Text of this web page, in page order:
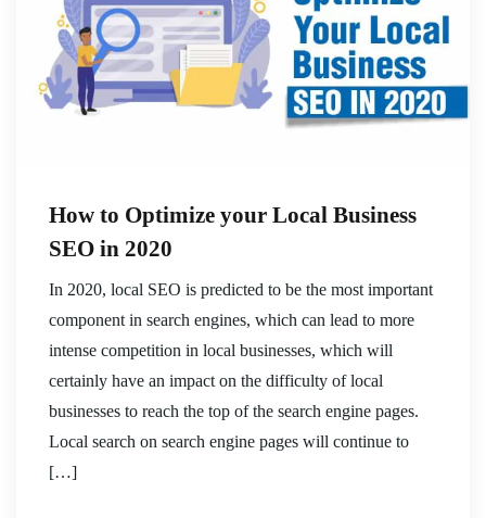
How to Optimize your Local Business
SEO in 2020
In 2020, local SEO is predicted to be the most important
component in search engines, which can lead to more
intense competition in local businesses, which will
certainly have an impact on the difficulty of local
businesses to reach the top of the search engine pages.
Local search on search engine pages will continue to
[…]